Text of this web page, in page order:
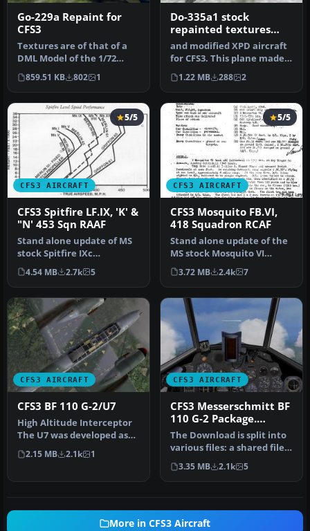
Go-229a Repaint for
CFS3
Textures are of that of a
DML Model of the 1/72
scale airplane. Very few
were…
859.51 KB 802 1
Do-335a1 stock
repainted textures
only
and modified XPD aircraft
for CFS3. This plane made
it through the war
withou…
1.22 MB 288 2
CFS3 AIRCRAFT
5/5
CFS3 Spitfire LF.IX, 'K' &
"N' 453 Sqn RAAF
Stand alone update of MS
stock Spitfire IXc
representing two aircraft
from 45…
4.54 MB 2.7k 5
CFS3 AIRCRAFT
5/5
CFS3 Mosquito FB.VI,
418 Squadron RCAF
Stand alone update of the
MS stock Mosquito VI
representing a Merlin 25
equip…
3.72 MB 2.4k 7
CFS3 AIRCRAFT
CFS3 BF 110 G-2/U7
High Altitude Interceptor
The U7 was developed as
per a requirement of the
RL…
2.15 MB 2.1k 1
CFS3 AIRCRAFT
CFS3 Messerschmitt BF
110 G-2 Package.
Shared Components
File. (gc110_01.zip)
The Download is split into
various files: a shared file,
a sound file and the…
3.35 MB 2.1k 5
More in CFS3 Aircraft